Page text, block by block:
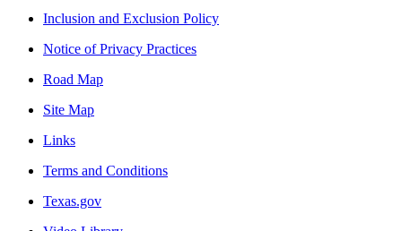
Inclusion and Exclusion Policy
Notice of Privacy Practices
Road Map
Site Map
Links
Terms and Conditions
Texas.gov